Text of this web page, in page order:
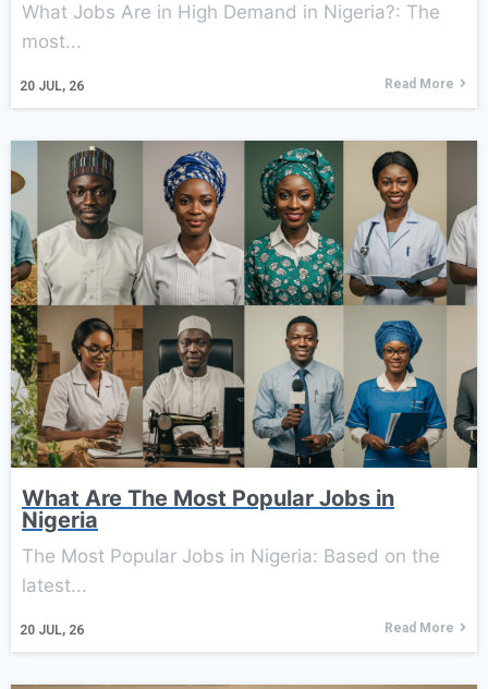
20 JUL, 26
What Jobs Are in High Demand in Nigeria?: The
most...
Read More
What Are The Most Popular Jobs in
Nigeria
20 JUL, 26
The Most Popular Jobs in Nigeria: Based on the
latest...
Read More